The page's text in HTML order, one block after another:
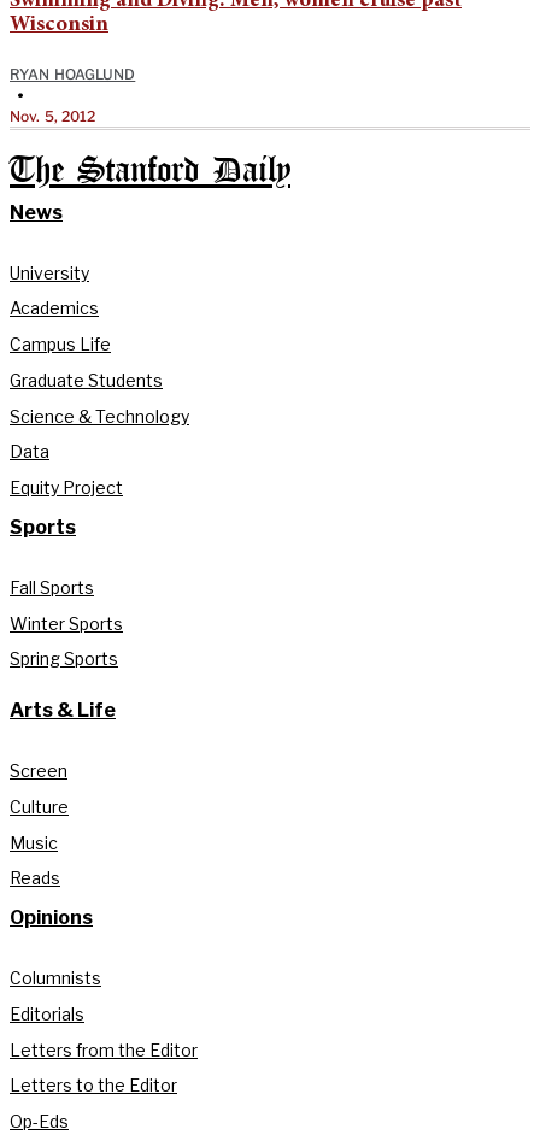
Wisconsin
RYAN HOAGLUND
•
Nov. 5, 2012
The Stanford Daily
News
University
Academics
Campus Life
Graduate Students
Science & Technology
Data
Equity Project
Sports
Fall Sports
Winter Sports
Spring Sports
Arts & Life
Screen
Culture
Music
Reads
Opinions
Columnists
Editorials
Letters from the Editor
Letters to the Editor
Op-Eds